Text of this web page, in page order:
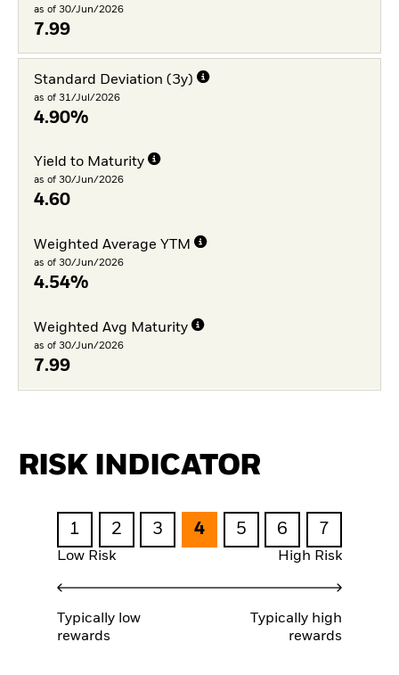
as of 30/Jun/2026
7.99
Standard Deviation (3y)
as of 31/Jul/2026
4.90%
Yield to Maturity
as of 30/Jun/2026
4.60
Weighted Average YTM
as of 30/Jun/2026
4.54%
Weighted Avg Maturity
as of 30/Jun/2026
7.99
RISK INDICATOR
1 2 3 4 5 6 7
Low Risk High Risk
Typically low
rewards
Typically high
rewards